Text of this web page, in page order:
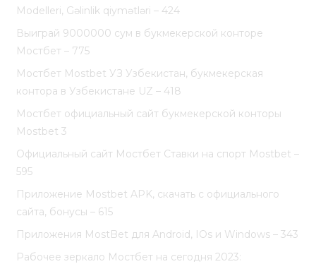
Modelleri, Gəlinlik qiymətləri – 424
Выиграй 9000000 сум в букмекерской конторе
Мостбет – 775
Мостбет Mostbet УЗ Узбекистан, букмекерская
контора в Узбекистане UZ – 418
Мостбет официальный сайт букмекерской конторы
Mostbet 3
Официальный сайт Мостбет Ставки на спорт Mostbet –
595
Приложение Mostbet APK, скачать с официального
сайта, бонусы – 615
Приложения MostBet для Android, IOs и Windows – 343
Рабочее зеркало Мостбет на сегодня 2023: